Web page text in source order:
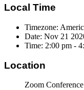
Local Time
Timezone:
Date: Nov 21
Time: 2:00 pm -
Location
Zoom